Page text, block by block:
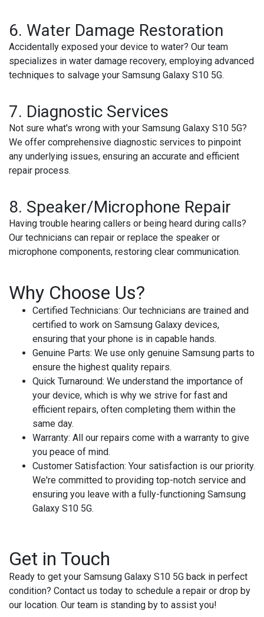
6. Water Damage Restoration
Accidentally exposed your device to water? Our team
specializes in water damage recovery, employing advanced
techniques to salvage your Samsung Galaxy S10 5G.
7. Diagnostic Services
Not sure what's wrong with your Samsung Galaxy S10 5G?
We offer comprehensive diagnostic services to pinpoint
any underlying issues, ensuring an accurate and efficient
repair process.
8. Speaker/Microphone Repair
Having trouble hearing callers or being heard during calls?
Our technicians can repair or replace the speaker or
microphone components, restoring clear communication.
Why Choose Us?
Certified Technicians: Our technicians are trained and
certified to work on Samsung Galaxy devices,
ensuring that your phone is in capable hands.
Genuine Parts: We use only genuine Samsung parts to
ensure the highest quality repairs.
Quick Turnaround: We understand the importance of
your device, which is why we strive for fast and
efficient repairs, often completing them within the
same day.
Warranty: All our repairs come with a warranty to give
you peace of mind.
Customer Satisfaction: Your satisfaction is our priority.
We're committed to providing top-notch service and
ensuring you leave with a fully-functioning Samsung
Galaxy S10 5G.
Get in Touch
Ready to get your Samsung Galaxy S10 5G back in perfect
condition? Contact us today to schedule a repair or drop by
our location. Our team is standing by to assist you!